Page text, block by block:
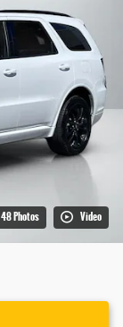
48 Photos Video